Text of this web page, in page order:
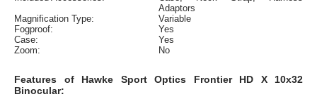
Adaptors
Magnification Type:
Variable
Fogproof:
Yes
Case:
Yes
Zoom:
No
Features of Hawke Sport Optics Frontier HD X 10x32
Binocular: